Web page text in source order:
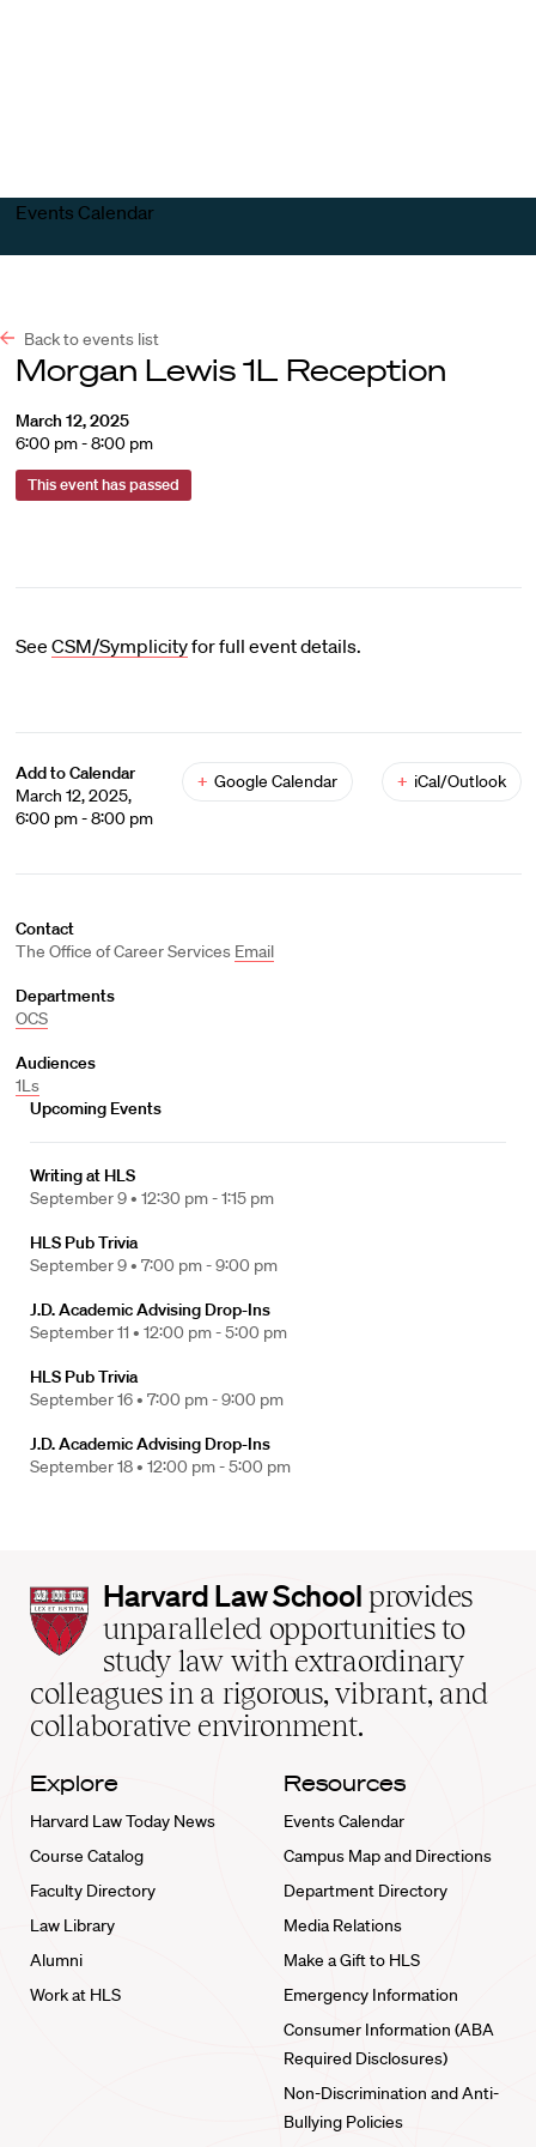
Events Calendar
Back to events list
Morgan Lewis 1L Reception
March 12, 2025
6:00 pm - 8:00 pm
This event has passed
See CSM/Symplicityfor full event details.
Add to Calendar
March 12, 2025,
6:00 pm - 8:00 pm
+ Google Calendar + iCal/Outlook
Contact
The Office of Career Services Email
Departments
OCS
Audiences
1Ls
Upcoming Events
Writing at HLS
September 9 • 12:30 pm - 1:15 pm
HLS Pub Trivia
September 9 • 7:00 pm - 9:00 pm
J.D. Academic Advising Drop-Ins
September 11 • 12:00 pm - 5:00 pm
HLS Pub Trivia
September 16 • 7:00 pm - 9:00 pm
J.D. Academic Advising Drop-Ins
September 18 • 12:00 pm - 5:00 pm
Harvard
Law
School
home
Harvard Law School provides
unparalleled opportunities to
study law with extraordinary
colleagues in a rigorous, vibrant, and
collaborative environment.
Explore
Harvard Law Today News
Course Catalog
Faculty Directory
Law Library
Alumni
Work at HLS
Resources
Events Calendar
Campus Map and Directions
Department Directory
Media Relations
Make a Gift to HLS
Emergency Information
Consumer Information (ABA
Required Disclosures)
Non-Discrimination and Anti-
Bullying Policies